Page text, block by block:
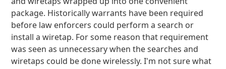
package. Historically warrants have been required
before law enforcers could perform a search or
install a wiretap. For some reason that requirement
was seen as unnecessary when the searches and
wiretaps could be done wirelessly. I'm not sure what